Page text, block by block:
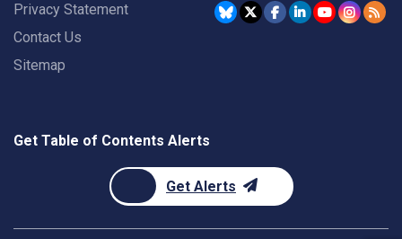
Privacy Statement
Contact Us
Sitemap
Get Table of Contents Alerts
Get Alerts